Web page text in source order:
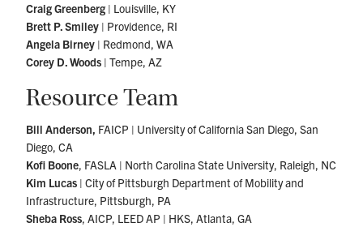
Craig Greenberg | Louisville, KY
Brett P. Smiley | Providence, RI
Angela Birney | Redmond, WA
Corey D. Woods | Tempe, AZ
Resource Team
Bill Anderson, FAICP | University of California San Diego, San
Diego, CA
Kofi Boone, FASLA | North Carolina State University, Raleigh, NC
Kim Lucas | City of Pittsburgh Department of Mobility and
Infrastructure, Pittsburgh, PA
Sheba Ross, AICP, LEED AP | HKS, Atlanta, GA